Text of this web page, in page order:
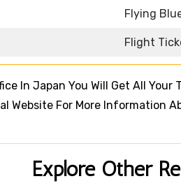
Flying
Flight
In Japan You Will Get All
Website For More Information
Explore Other